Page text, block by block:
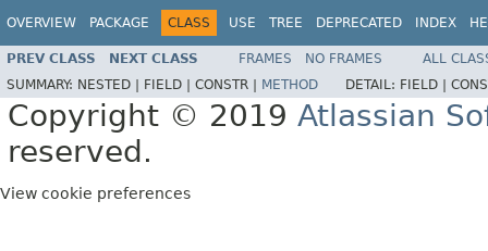
OVERVIEW PACKAGE CLASS USE TREE DEPRECATED INDEX
PREV CLASS NEXT CLASS FRAMES NO FRAMES
ALL
SUMMARY: NESTED | FIELD | CONSTR | METHOD DETAIL: FIELD |
Copyright © 2019 Atlassian
reserved.
View cookie preferences